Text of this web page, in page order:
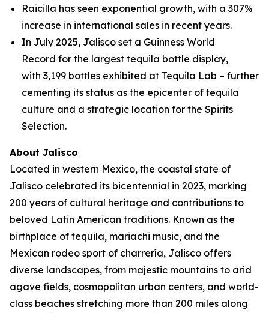
Raicilla has seen exponential growth, with a 307%
increase in international sales in recent years.
In July 2025, Jalisco set a Guinness World
Record for the largest tequila bottle display,
with 3,199 bottles exhibited at Tequila Lab – further
cementing its status as the epicenter of tequila
culture and a strategic location for the Spirits
Selection.
About Jalisco
Located in western Mexico, the coastal state of
Jalisco celebrated its bicentennial in 2023, marking
200 years of cultural heritage and contributions to
beloved Latin American traditions. Known as the
birthplace of tequila, mariachi music, and the
Mexican rodeo sport of charrería, Jalisco offers
diverse landscapes, from majestic mountains to arid
agave fields, cosmopolitan urban centers, and world-
class beaches stretching more than 200 miles along